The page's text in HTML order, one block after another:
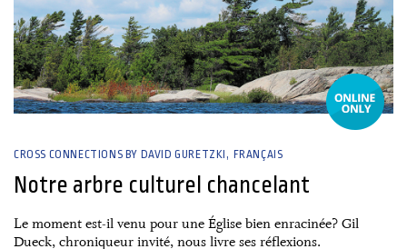
CROSS CONNECTIONS BY DAVID GURETZKI FRANÇAIS
Notre arbre culturel chancelant
Le moment est-il venu pour une Église bien enracinée? Gil
Dueck, chroniqueur invité, nous livre ses réflexions.